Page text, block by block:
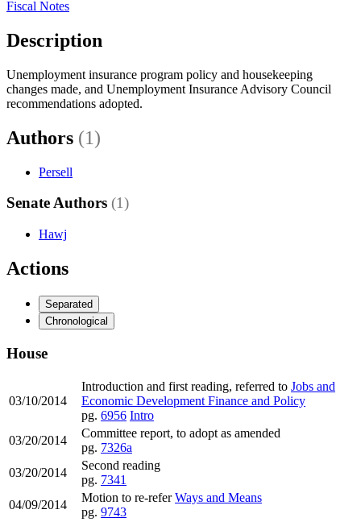
Fiscal Notes
Description
Unemployment insurance program policy and housekeeping
changes made, and Unemployment Insurance Advisory Council
recommendations adopted.
Authors (1)
Persell
Senate Authors (1)
Hawj
Actions
Separated
Chronological
House
03/10/2014
Introduction and first reading, referred to Jobs and
Economic Development Finance and Policy
pg. 6956 Intro
03/20/2014
Committee report, to adopt as amended
pg. 7326a
03/20/2014
Second reading
pg. 7341
04/09/2014
Motion to re-referWays and Means
pg. 9743